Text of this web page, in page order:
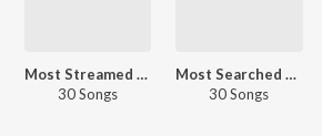
Most Streamed Love Songs - Assamese
30 Songs
Most Searched Songs - Assamese
30 Songs